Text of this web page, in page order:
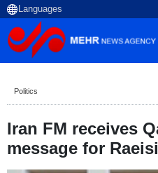
Politics
Iran FM receives
message for Raeisi